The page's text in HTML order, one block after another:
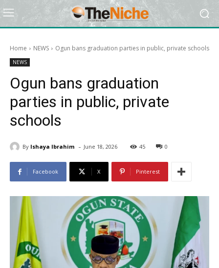
Home NEWS Ogun bans graduation parties in public, private schools
NEWS
Ogun bans graduation
parties in public, private
schools
By Ishaya Ibrahim - June 18, 2026 45 0
Facebook X Pinterest